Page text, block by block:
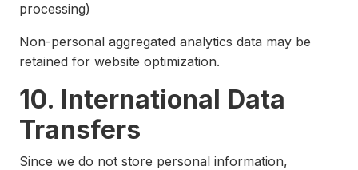
processing)
Non-personal aggregated analytics data may be
retained for website optimization.
10. International Data
Transfers
Since we do not store personal information,